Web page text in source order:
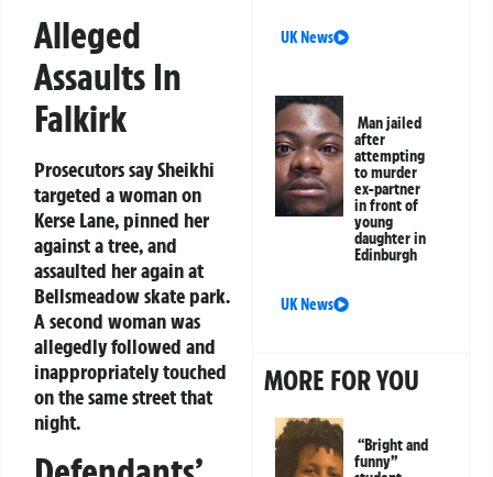
Alleged
Assaults In
Falkirk
Prosecutors say Sheikhi
targeted a woman on
Kerse Lane, pinned her
against a tree, and
assaulted her again at
Bellsmeadow skate park.
A second woman was
allegedly followed and
inappropriately touched
on the same street that
night.
UK News
Man jailed
after
attempting
to murder
ex-partner
in front of
young
daughter in
Edinburgh
UK News
MORE FOR YOU
“Bright and
funny”